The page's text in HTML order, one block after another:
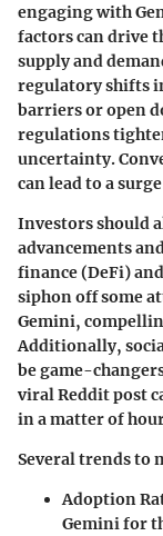
engaging with
factors can drive
supply and
regulatory shifts
barriers or open
regulations
uncertainty.
can lead to a
Investors should
advancements
finance (DeFi)
siphon off some
Gemini,
Additionally,
be game-
viral Reddit post
in a matter of
Several trends to
Adoption
Gemini for